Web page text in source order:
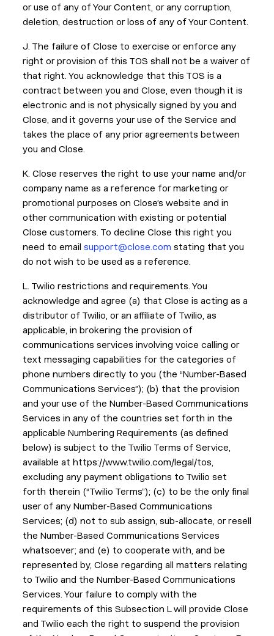
or use of any of Your Content, or any corruption,
deletion, destruction or loss of any of Your Content.
J. The failure of Close to exercise or enforce any
right or provision of this TOS shall not be a waiver of
that right. You acknowledge that this TOS is a
contract between you and Close, even though it is
electronic and is not physically signed by you and
Close, and it governs your use of the Service and
takes the place of any prior agreements between
you and Close.
K. Close reserves the right to use your name and/or
company name as a reference for marketing or
promotional purposes on Close’s website and in
other communication with existing or potential
Close customers. To decline Close this right you
need to email support@close.com stating that you
do not wish to be used as a reference.
L. Twilio restrictions and requirements. You
acknowledge and agree (a) that Close is acting as a
distributor of Twilio, or an affiliate of Twilio, as
applicable, in brokering the provision of
communications services involving voice calling or
text messaging capabilities for the categories of
phone numbers directly to you (the “Number-Based
Communications Services”); (b) that the provision
and your use of the Number-Based Communications
Services in any of the countries set forth in the
applicable Numbering Requirements (as defined
below) is subject to the Twilio Terms of Service,
available at https://www.twilio.com/legal/tos,
excluding any payment obligations to Twilio set
forth therein (“Twilio Terms”); (c) to be the only final
user of any Number-Based Communications
Services; (d) not to sub assign, sub-allocate, or resell
the Number-Based Communications Services
whatsoever; and (e) to cooperate with, and be
represented by, Close regarding all matters relating
to Twilio and the Number-Based Communications
Services. Your failure to comply with the
requirements of this Subsection L will provide Close
and Twilio each the right to suspend the provision